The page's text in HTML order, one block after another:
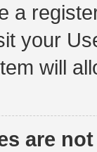
a
your
will
are